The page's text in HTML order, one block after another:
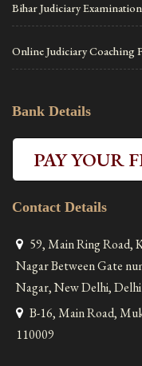
Bihar Judiciary Examination
Online Judiciary Coaching
Bank Details
PAY YOUR
Contact Details
59, Main Ring Road,
Nagar Between Gate
Nagar, New Delhi,
B-16, Main Road,
110009